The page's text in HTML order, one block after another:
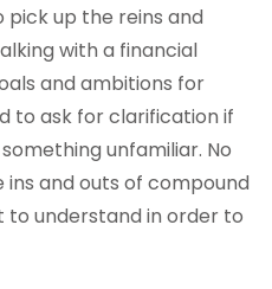
up the reins and
with a financial
and ambitions for
to ask for clarification if
unfamiliar. No
and outs of compound
to understand in order to